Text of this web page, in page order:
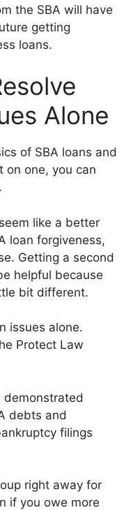
the SBA will have
getting
loans.
Alone
of SBA loans and
on one, you can
like a better
loan forgiveness,
Getting a second
helpful because
bit different.
issues alone.
Protect Law
demonstrated
debts and
filings
right away for
if you owe more